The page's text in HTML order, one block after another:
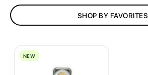
AFFILIATES
CONTACT
SHOP BY FAVORITES
NEW